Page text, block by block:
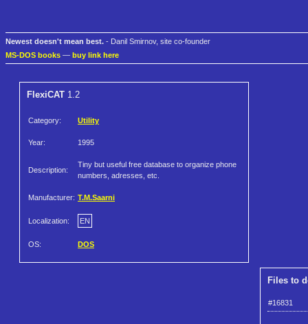
Newest doesn't mean best. - Danil Smirnov, site co-founder
MS-DOS books — buy link here
FlexiCAT 1.2
Category: Utility
Year: 1995
Description:
Tiny but useful free database to organize phone
numbers, adresses, etc.
Manufacturer: T.M.Saarni
Localization: EN
OS: DOS
Files to
#16831